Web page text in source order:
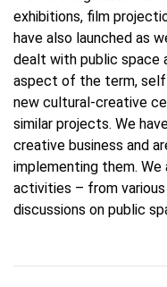
exhibitions, film
have also launched as
dealt with public space
aspect of the term,
new cultural-creative
similar projects. We
creative business and
implementing them.
activities – from
discussions on public